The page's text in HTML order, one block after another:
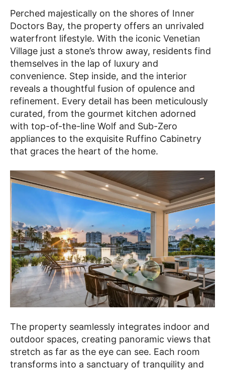
Perched majestically on the shores of Inner
Doctors Bay, the property offers an unrivaled
waterfront lifestyle. With the iconic Venetian
Village just a stone’s throw away, residents find
themselves in the lap of luxury and
convenience. Step inside, and the interior
reveals a thoughtful fusion of opulence and
refinement. Every detail has been meticulously
curated, from the gourmet kitchen adorned
with top-of-the-line Wolf and Sub-Zero
appliances to the exquisite Ruffino Cabinetry
that graces the heart of the home.
The property seamlessly integrates indoor and
outdoor spaces, creating panoramic views that
stretch as far as the eye can see. Each room
transforms into a sanctuary of tranquility and